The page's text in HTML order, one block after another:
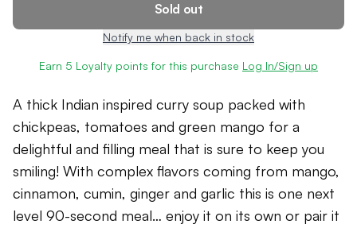
Sold out
Notify me when back in stock
Earn 5 Loyalty points for this purchase Log In/Sign up
A thick Indian inspired curry soup packed with
chickpeas, tomatoes and green mango for a
delightful and filling meal that is sure to keep you
smiling! With complex flavors coming from mango,
cinnamon, cumin, ginger and garlic this is one next
level 90-second meal… enjoy it on its own or pair it